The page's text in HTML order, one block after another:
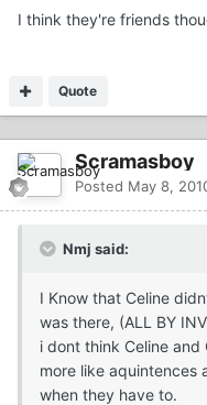
I think they're friends
Quote
Scramasboy
Posted May 8,
Nmj said:
I Know that Celine
was there, (ALL BY
i dont think Celine
more like aquintences
when they have to.